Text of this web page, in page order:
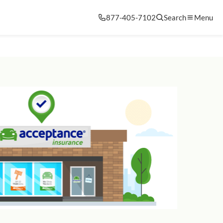
877-405-7102 Search Menu